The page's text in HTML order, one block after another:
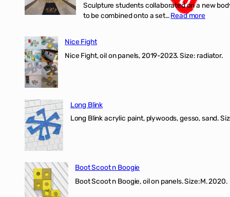
Sculpture students collaborated on a new
to be combined onto a set…Read more
Nice Fight
Nice Fight, oil on panels, 2019-2023. Size:
Long Blink
Long Blink acrylic paint, plywoods, gesso, sand.
Boot Scoot n Boogie
Boot Scoot n Boogie, oil on panels. Size:M.